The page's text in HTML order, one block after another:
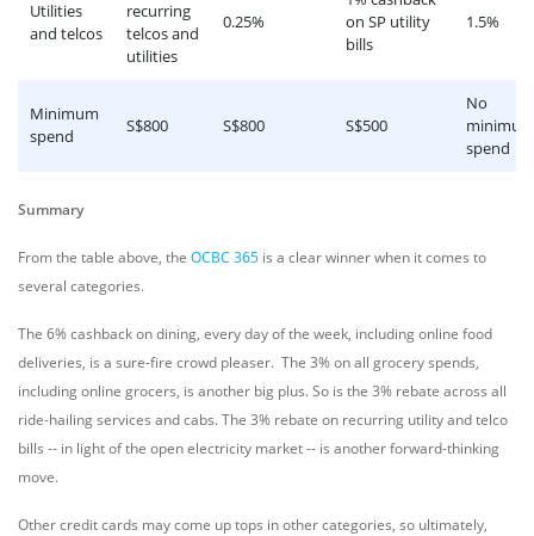
Utilities
and telcos
recurring
telcos and
utilities
0.25%
on SP utility
bills
1.5%
Minimum
spend
S$800 S$800 S$500
No
minimum
spend
Summary
From the table above, the OCBC 365 is a clear winner when it comes to
several categories.
The 6% cashback on dining, every day of the week, including online food
deliveries, is a sure-fire crowd pleaser. The 3% on all grocery spends,
including online grocers, is another big plus. So is the 3% rebate across all
ride-hailing services and cabs.The 3% rebate on recurring utility and telco
bills -- in light of the open electricity market -- is another forward-thinking
move.
Other credit cards may come up tops in other categories, so ultimately,